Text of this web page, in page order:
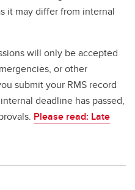
it may differ from internal
will only be accepted
or other
submit your RMS record
deadline has passed,
Please read: Late